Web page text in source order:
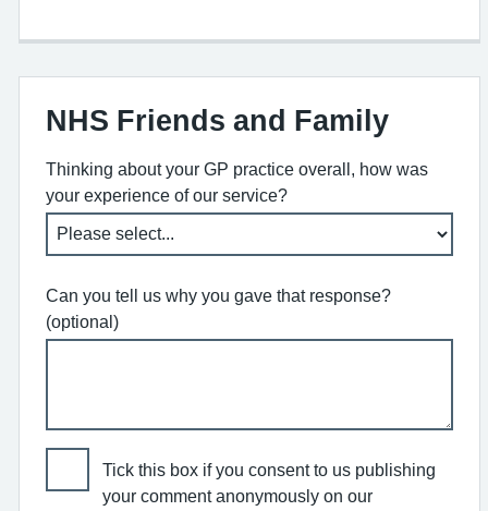
NHS Friends and Family
Thinking about your GP practice overall, how was
your experience of our service?
Can you tell us why you gave that response?
(optional)
Tick this box if you consent to us publishing
your comment anonymously on our